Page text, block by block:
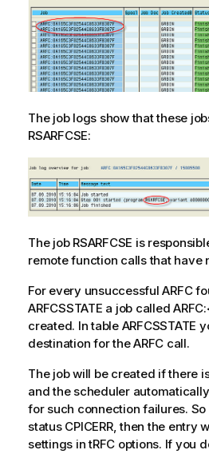
The job logs show that these
RSARFCSE:
The job RSARFCSE is
remote function calls that have
For every unsuccessful ARFC
ARFCSSTATE a job called
created. In table ARFCSSTATE
destination for the ARFC call.
The job will be created if there
and the scheduler
for such connection failures. So
status CPICERR, then the entry
settings in tRFC options. If you